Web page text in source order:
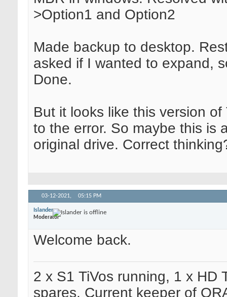
>Option1 and Option2
Made backup to desktop.
asked if I wanted to expand,
Done.
But it looks like this version
to the error. So maybe this is
original drive. Correct
03-12-2021, 05:15 PM
Islander
Moderator
Welcome back.
2 x S1 TiVos running, 1 x HD
spares. Current keeper of